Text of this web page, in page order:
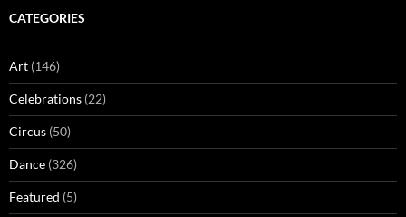
CATEGORIES
Art (146)
Celebrations (22)
Circus (50)
Dance (326)
Featured (5)